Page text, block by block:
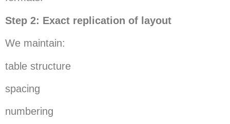
Step 2: Exact replication of layout
We maintain:
table structure
spacing
numbering